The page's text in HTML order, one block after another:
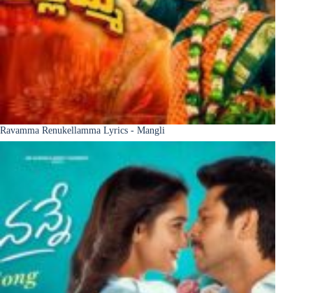
Ravamma Renukellamma Lyrics - Mangli